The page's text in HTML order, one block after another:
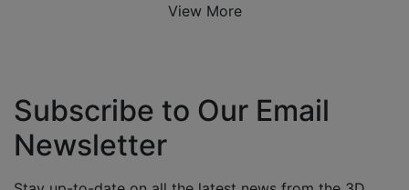
View More
Subscribe to Our Email
Newsletter